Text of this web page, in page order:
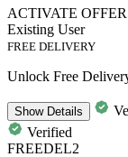
ACTIVATE OFFER
Existing User
FREE DELIVERY
Unlock Free
ShowDetails
Verified
FREEDEL2